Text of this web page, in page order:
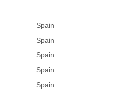
Spain
Spain
Spain
Spain
Spain